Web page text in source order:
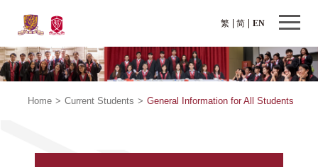
繁 EN
简
Home > Current Students > General Information for All Students